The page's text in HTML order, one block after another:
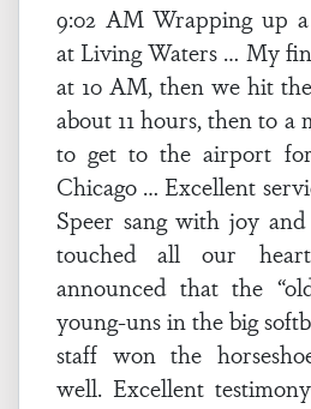
9:02 AM Wrapping up
at Living Waters … My
at 10 AM, then we hit
about 11 hours, then to
to get to the airport
Chicago … Excellent
Speer sang with joy
touched all our
announced that the
young-uns in the big
staff won the
well. Excellent